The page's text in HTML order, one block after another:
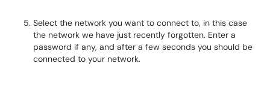
Select the network you want to connect to, in this case
the network we have just recently forgotten. Enter a
password if any, and after a few seconds you should be
connected to your network.